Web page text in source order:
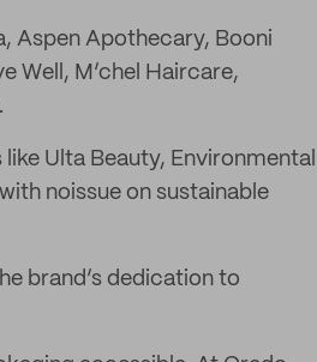
Aspen Apothecary, Booni
Well, M’chel Haircare,
Ulta Beauty, Environmental
noissue on sustainable
brand’s dedication to